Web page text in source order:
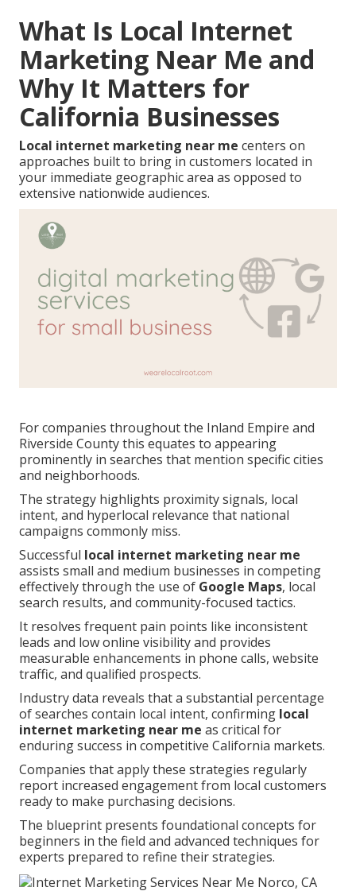
What Is Local Internet
Marketing Near Me and
Why It Matters for
California Businesses
Local internet marketing near me centers on
approaches built to bring in customers located in
your immediate geographic area as opposed to
extensive nationwide audiences.
For companies throughout the Inland Empire and
Riverside County this equates to appearing
prominently in searches that mention specific cities
and neighborhoods.
The strategy highlights proximity signals, local
intent, and hyperlocal relevance that national
campaigns commonly miss.
Successful local internet marketing near me
assists small and medium businesses in competing
effectively through the use of Google Maps, local
search results, and community-focused tactics.
It resolves frequent pain points like inconsistent
leads and low online visibility and provides
measurable enhancements in phone calls, website
traffic, and qualified prospects.
Industry data reveals that a substantial percentage
of searches contain local intent, confirming local
internet marketing near me as critical for
enduring success in competitive California markets.
Companies that apply these strategies regularly
report increased engagement from local customers
ready to make purchasing decisions.
The blueprint presents foundational concepts for
beginners in the field and advanced techniques for
experts prepared to refine their strategies.